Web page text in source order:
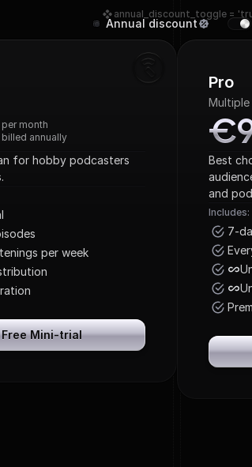
annual_discount_toggle =
Annual discount
per month
billed annually
for hobby podcasters
per week
Mini-trial
Pro
Best
and
Includes:
7-